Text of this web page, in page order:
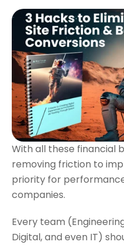
With all these financial
removing friction to
priority for
companies.
Every team
Digital, and even IT)